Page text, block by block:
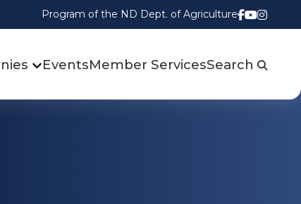
Program of the ND Dept. of Agriculture
Follow us
Watch
Follow
EventsMember ServicesSearch